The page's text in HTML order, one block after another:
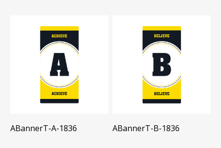
ABannerT-A-1836 ABannerT-B-1836